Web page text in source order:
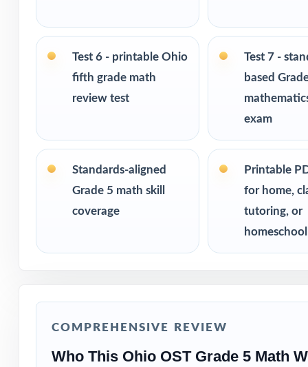
Print-and-go
Built for
Ideal for
readiness
Fifth-grade
Parents who
Homeschool
Title I, MTSS,
Test 6 - printable Ohio
fifth grade math
review test
Test 7 -
based
exam
Standards-aligned
Grade 5 math skill
coverage
Printable
for home,
tutoring, or
COMPREHENSIVE REVIEW
Who This Ohio OST Grade 5 Math